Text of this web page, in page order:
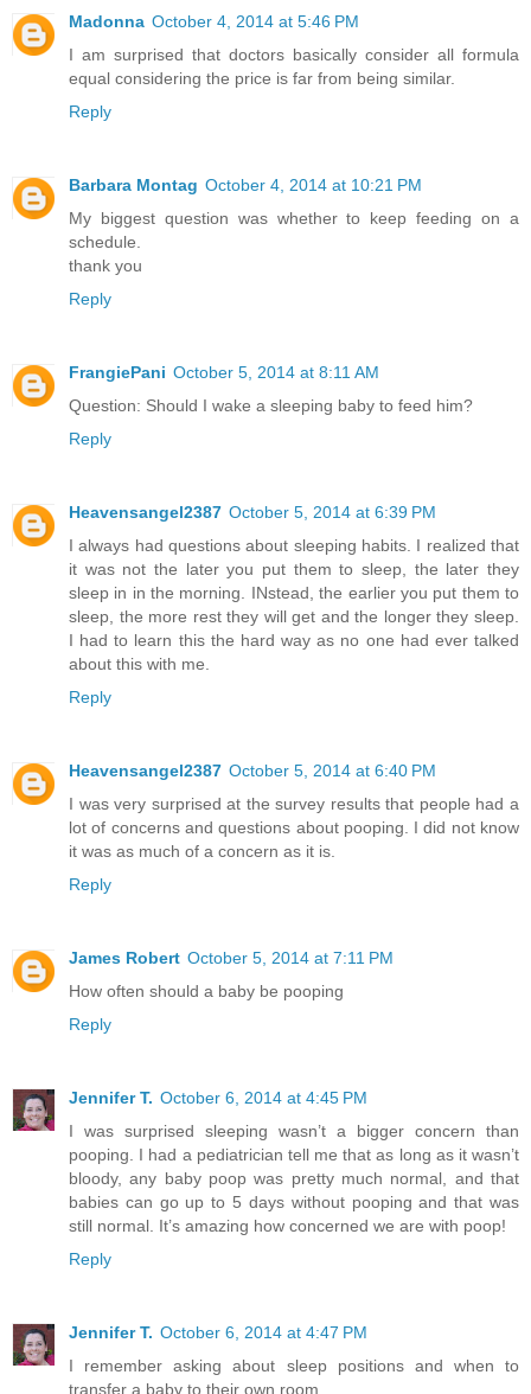
Madonna October 4, 2014 at 5:46 PM
I am surprised that doctors basically consider all formula
equal considering the price is far from being similar.
Reply
Barbara Montag October 4, 2014 at 10:21 PM
My biggest question was whether to keep feeding on a
schedule.
thank you
Reply
FrangiePani October 5, 2014 at 8:11 AM
Question: Should I wake a sleeping baby to feed him?
Reply
Heavensangel2387 October 5, 2014 at 6:39 PM
I always had questions about sleeping habits. I realized that
it was not the later you put them to sleep, the later they
sleep in in the morning. INstead, the earlier you put them to
sleep, the more rest they will get and the longer they sleep.
I had to learn this the hard way as no one had ever talked
about this with me.
Reply
Heavensangel2387 October 5, 2014 at 6:40 PM
I was very surprised at the survey results that people had a
lot of concerns and questions about pooping. I did not know
it was as much of a concern as it is.
Reply
James Robert October 5, 2014 at 7:11 PM
How often should a baby be pooping
Reply
Jennifer T. October 6, 2014 at 4:45 PM
I was surprised sleeping wasn’t a bigger concern than
pooping. I had a pediatrician tell me that as long as it wasn’t
bloody, any baby poop was pretty much normal, and that
babies can go up to 5 days without pooping and that was
still normal. It’s amazing how concerned we are with poop!
Reply
Jennifer T. October 6, 2014 at 4:47 PM
I remember asking about sleep positions and when to
transfer a baby to their own room.